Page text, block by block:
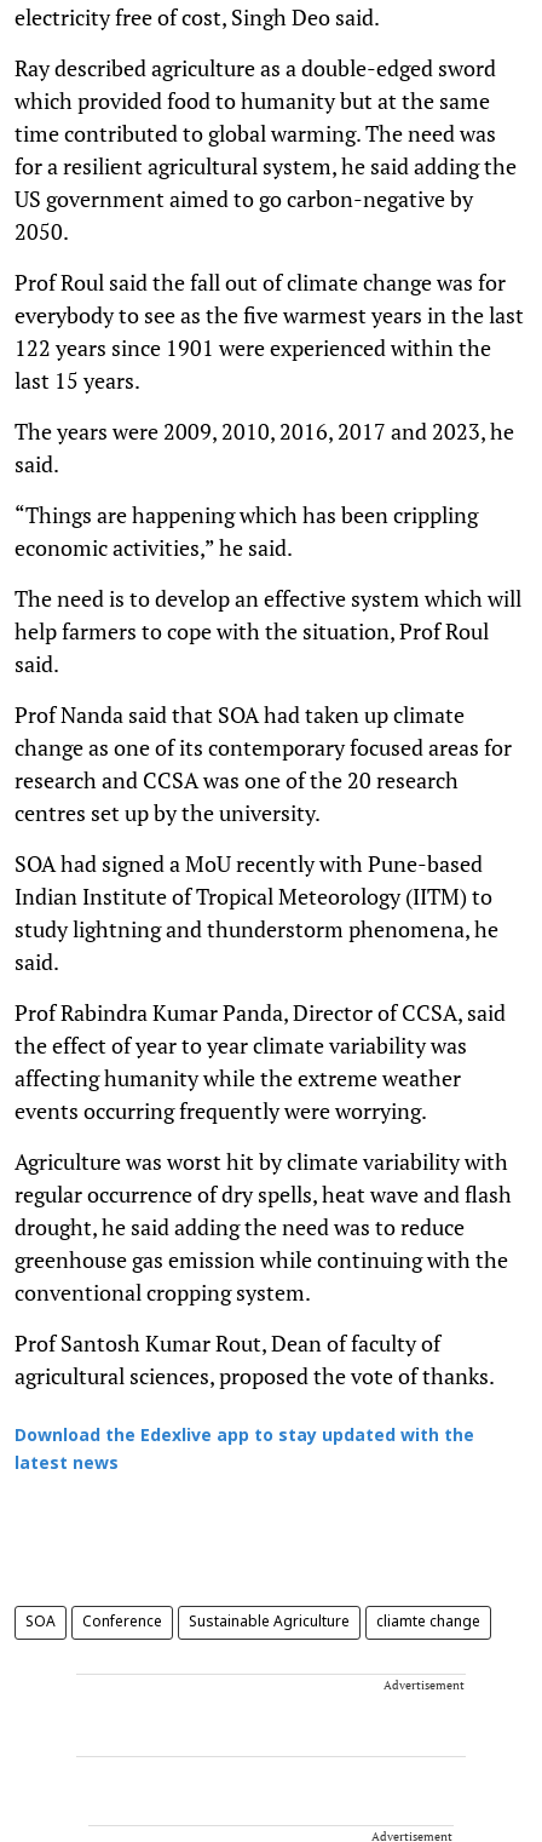
electricity free of cost, Singh Deo said.
Ray described agriculture as a double-edged sword
which provided food to humanity but at the same
time contributed to global warming. The need was
for a resilient agricultural system, he said adding the
US government aimed to go carbon-negative by
2050.
Prof Roul said the fall out of climate change was for
everybody to see as the five warmest years in the last
122 years since 1901 were experienced within the
last 15 years.
The years were 2009, 2010, 2016, 2017 and 2023, he
said.
“Things are happening which has been crippling
economic activities,” he said.
The need is to develop an effective system which will
help farmers to cope with the situation, Prof Roul
said.
Prof Nanda said that SOA had taken up climate
change as one of its contemporary focused areas for
research and CCSA was one of the 20 research
centres set up by the university.
SOA had signed a MoU recently with Pune-based
Indian Institute of Tropical Meteorology (IITM) to
study lightning and thunderstorm phenomena, he
said.
Prof Rabindra Kumar Panda, Director of CCSA, said
the effect of year to year climate variability was
affecting humanity while the extreme weather
events occurring frequently were worrying.
Agriculture was worst hit by climate variability with
regular occurrence of dry spells, heat wave and flash
drought, he said adding the need was to reduce
greenhouse gas emission while continuing with the
conventional cropping system.
Prof Santosh Kumar Rout, Dean of faculty of
agricultural sciences, proposed the vote of thanks.
Download the Edexlive app to stay updated with the
latest news
SOA Conference Sustainable Agriculture cliamte change
Advertisement
Advertisement